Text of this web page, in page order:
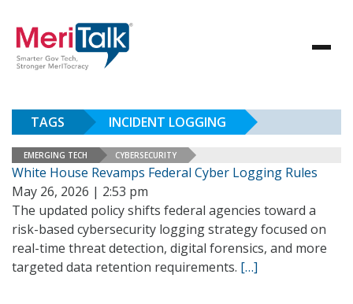
TAGS INCIDENT LOGGING
EMERGING TECH CYBERSECURITY
White House Revamps Federal Cyber Logging Rules
May 26, 2026 | 2:53 pm
The updated policy shifts federal agencies toward a
risk-based cybersecurity logging strategy focused on
real-time threat detection, digital forensics, and more
targeted data retention requirements. […]